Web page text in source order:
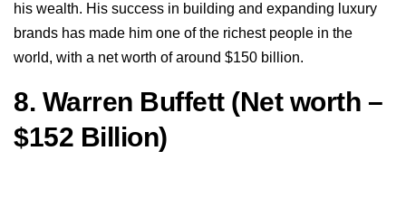
his wealth. His success in building and expanding luxury
brands has made him one of the richest people in the
world, with a net worth of around $150 billion.
8. Warren Buffett (Net worth –
$152 Billion)